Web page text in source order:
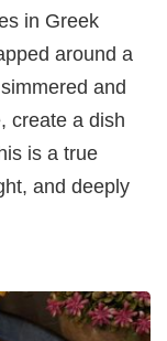
in Greek
around a
and
create a dish
is a true
and deeply